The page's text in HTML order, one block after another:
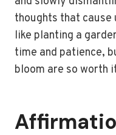
thoughts that cause
like planting a
time and patience,
bloom are so worth